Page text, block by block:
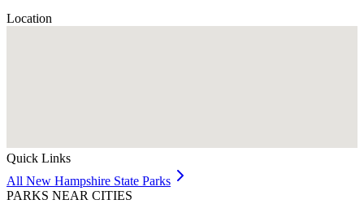
Location
Quick Links
All New Hampshire State Parks
PARKS NEAR CITIES